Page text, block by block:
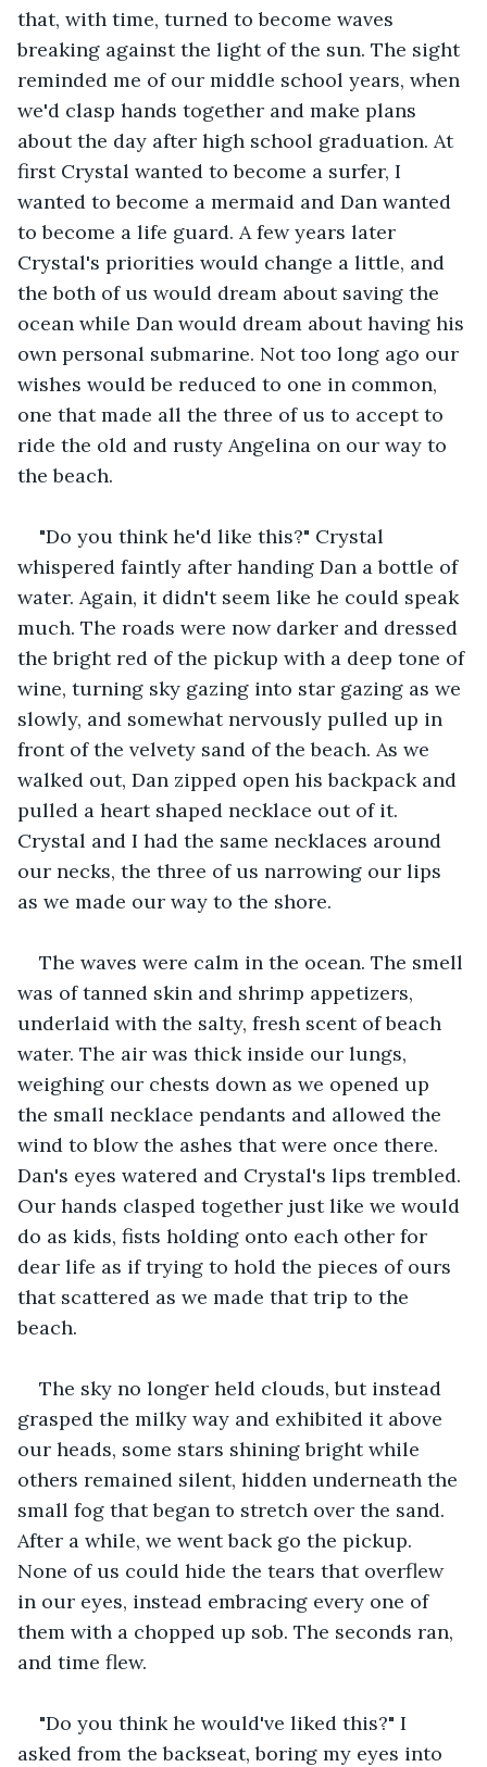
that, with time, turned to become waves
breaking against the light of the sun. The sight
reminded me of our middle school years, when
we'd clasp hands together and make plans
about the day after high school graduation. At
first Crystal wanted to become a surfer, I
wanted to become a mermaid and Dan wanted
to become a life guard. A few years later
Crystal's priorities would change a little, and
the both of us would dream about saving the
ocean while Dan would dream about having his
own personal submarine. Not too long ago our
wishes would be reduced to one in common,
one that made all the three of us to accept to
ride the old and rusty Angelina on our way to
the beach.
"Do you think he'd like this?" Crystal
whispered faintly after handing Dan a bottle of
water. Again, it didn't seem like he could speak
much. The roads were now darker and dressed
the bright red of the pickup with a deep tone of
wine, turning sky gazing into star gazing as we
slowly, and somewhat nervously pulled up in
front of the velvety sand of the beach. As we
walked out, Dan zipped open his backpack and
pulled a heart shaped necklace out of it.
Crystal and I had the same necklaces around
our necks, the three of us narrowing our lips
as we made our way to the shore.
The waves were calm in the ocean. The smell
was of tanned skin and shrimp appetizers,
underlaid with the salty, fresh scent of beach
water. The air was thick inside our lungs,
weighing our chests down as we opened up
the small necklace pendants and allowed the
wind to blow the ashes that were once there.
Dan's eyes watered and Crystal's lips trembled.
Our hands clasped together just like we would
do as kids, fists holding onto each other for
dear life as if trying to hold the pieces of ours
that scattered as we made that trip to the
beach.
The sky no longer held clouds, but instead
grasped the milky way and exhibited it above
our heads, some stars shining bright while
others remained silent, hidden underneath the
small fog that began to stretch over the sand.
After a while, we went back go the pickup.
None of us could hide the tears that overflew
in our eyes, instead embracing every one of
them with a chopped up sob. The seconds ran,
and time flew.
"Do you think he would've liked this?" I
asked from the backseat, boring my eyes into